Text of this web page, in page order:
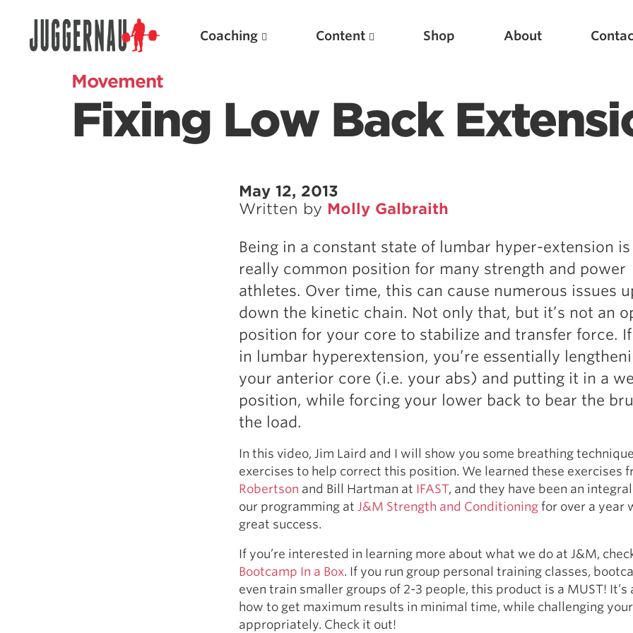
Coaching Content Shop About
Movement
Fixing Low Back
May 12, 2013
Written by Molly Galbraith
Being in a constant state of lumbar hyper-extension is
really common position for many strength and power
athletes. Over time, this can cause numerous issues
down the kinetic chain. Not only that, but it’s not an
position for your core to stabilize and transfer force. If
in lumbar hyperextension, you’re essentially
your anterior core (i.e. your abs) and putting it in a
position, while forcing your lower back to bear the
the load.
In this video, Jim Laird and I will show you some breathing
exercises to help correct this position. We learned these exercises
Robertson and Bill Hartman at IFAST, and they have been an
our programming at J&M Strength and Conditioningfor over a year
great success.
If you’re interested in learning more about what we do at J&M,
Bootcamp In a Box. If you run group personal training classes,
even train smaller groups of 2-3 people, this product is a MUST! It’s
how to get maximum results in minimal time, while challenging
appropriately. Check it out!
Search for:
Featured Articles
Scientific Principles of Strength Training
Pillars of Squat Technique
Pillars of Bench Technique
Pillars of Deadlift Technique
How To Get Started In Powerlifting
All About The Squat